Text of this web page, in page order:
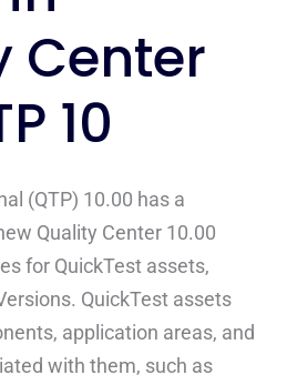
Center
10
(QTP) 10.00 has a
Quality Center 10.00
for QuickTest assets,
QuickTest assets
application areas, and
with them, such as